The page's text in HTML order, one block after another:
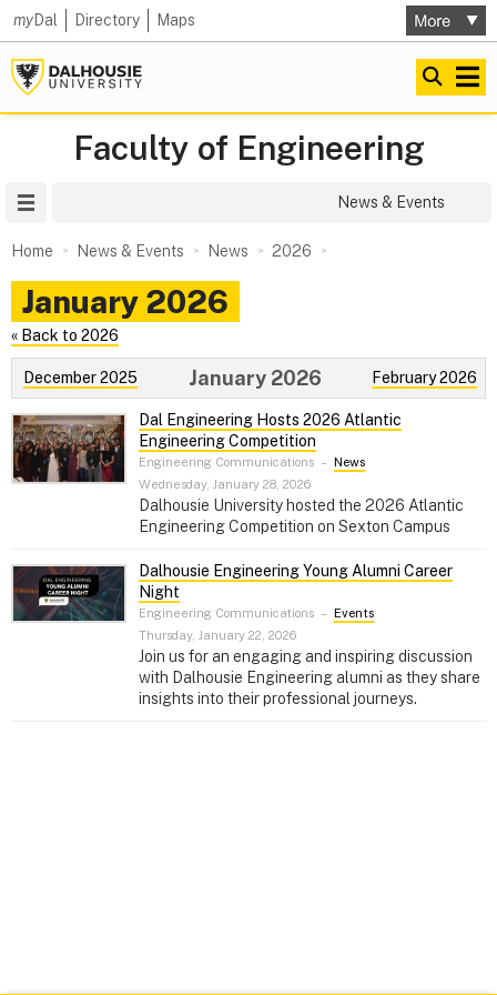
myDal Directory Maps
Faculty of Engineering
News & Events
Home News & Events News 2026
January 2026
« Back to 2026
December 2025 February 2026
January 2026
Dal Engineering Hosts 2026 Atlantic
Engineering Competition
Engineering Communications – News
Wednesday, January 28, 2026
Dalhousie University hosted the 2026 Atlantic
Engineering Competition on Sexton Campus
Dalhousie Engineering Young Alumni Career
Night
Engineering Communications – Events
Thursday, January 22, 2026
Join us for an engaging and inspiring discussion
with Dalhousie Engineering alumni as they share
insights into their professional journeys.